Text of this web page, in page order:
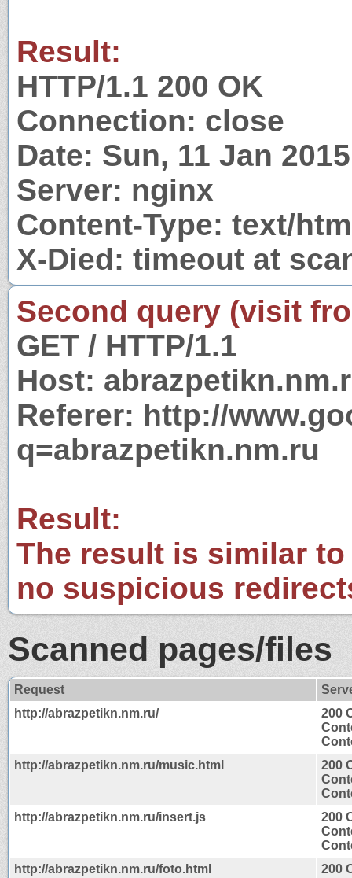
Result:
HTTP/1.1 200 OK
Connection: close
Date: Sun, 11 Jan
Server: nginx
Content-Type: text/
X-Died: timeout at
Second query (visit
GET / HTTP/1.1
Host:
Referer: http://
q=abrazpetikn.nm.ru
Result:
The result is similar
no suspicious
Scanned pages/files
Request
http://abrazpetikn.nm.ru/
200
http://abrazpetikn.nm.ru/music.html
200
http://abrazpetikn.nm.ru/insert.js
200
http://abrazpetikn.nm.ru/foto.html
200